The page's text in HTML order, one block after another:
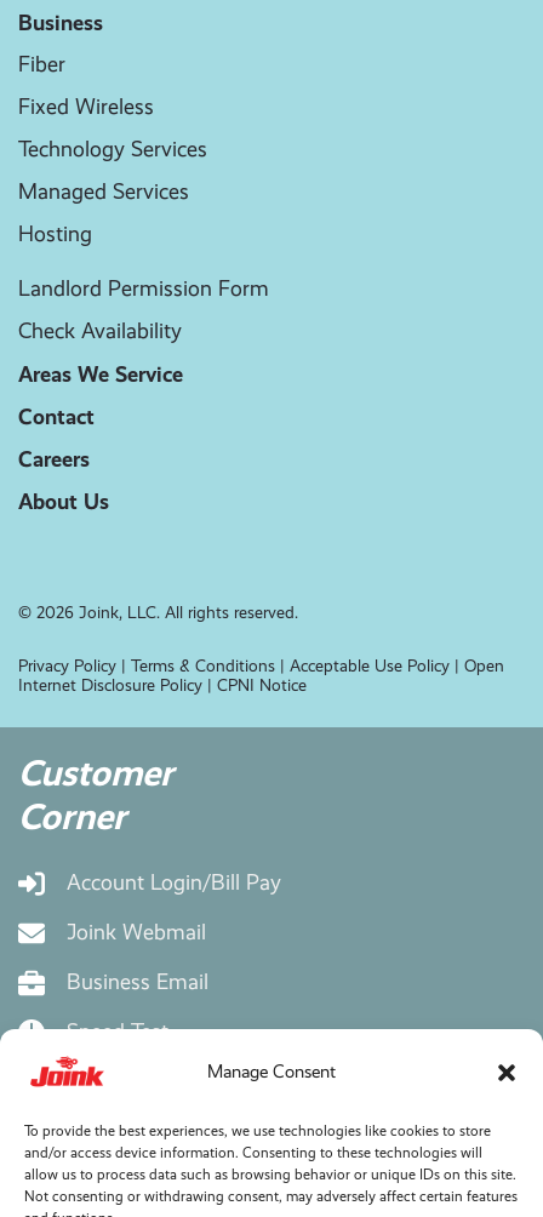
Manage Consent
To provide the best experiences, we use technologies like cookies to store
and/or access device information. Consenting to these technologies will
allow us to process data such as browsing behavior or unique IDs on this site.
Not consenting or withdrawing consent, may adversely affect certain features
Business
Fiber
Fixed Wireless
Technology Services
Managed Services
Hosting
Landlord Permission Form
Check Availability
Areas We Service
Contact
Careers
About Us
© 2026 Joink, LLC. All rights reserved.
Privacy Policy | Terms & Conditions | Acceptable Use Policy | Open
Internet Disclosure Policy | CPNI Notice
Customer
Corner
Account Login/Bill Pay
Joink Webmail
Business Email
Speed Test
eMail Setup Instructions
Bill Explainer
Wifi Mesh Extender